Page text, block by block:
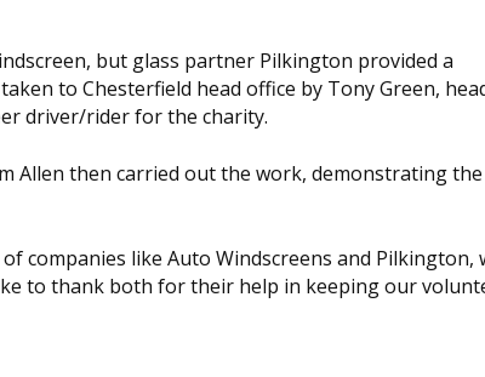
but glass partner Pilkington provided a
to Chesterfield head office by Tony Green,
driver/rider for the charity.
Allen then carried out the work, demonstrating the
companies like Auto Windscreens and Pilkington,
to thank both for their help in keeping our